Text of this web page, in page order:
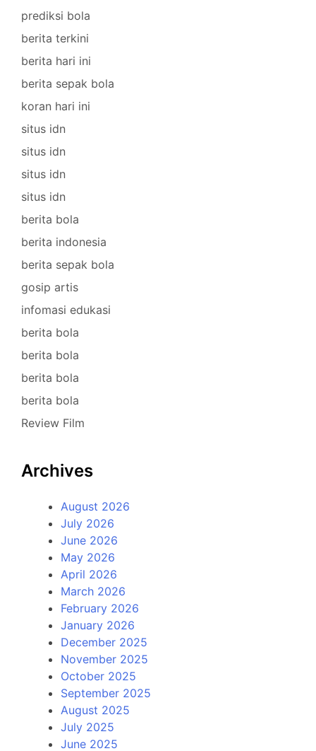
prediksi bola
berita terkini
berita hari ini
berita sepak bola
koran hari ini
situs idn
situs idn
situs idn
situs idn
berita bola
berita indonesia
berita sepak bola
gosip artis
infomasi edukasi
berita bola
berita bola
berita bola
berita bola
Review Film
Archives
August 2026
July 2026
June 2026
May 2026
April 2026
March 2026
February 2026
January 2026
December 2025
November 2025
October 2025
September 2025
August 2025
July 2025
June 2025